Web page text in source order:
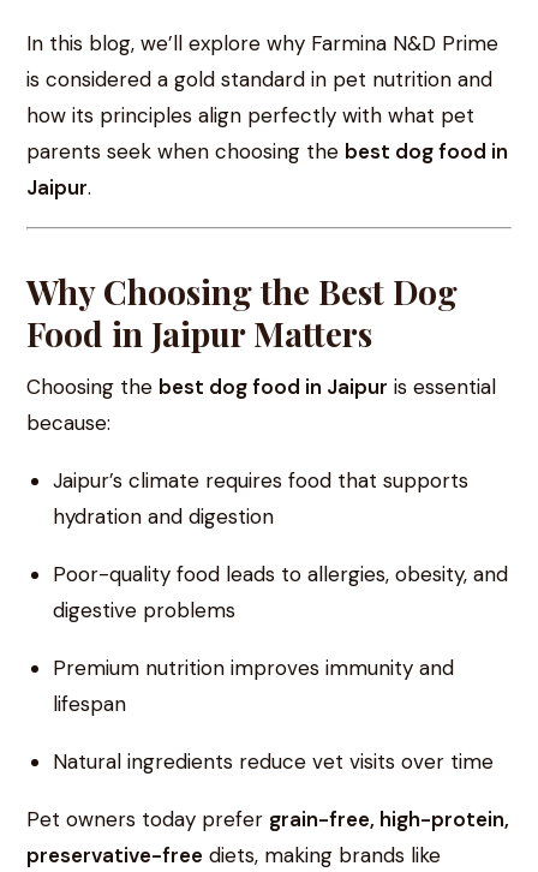
In this blog, we’ll explore why Farmina N&D Prime
is considered a gold standard in pet nutrition and
how its principles align perfectly with what pet
parents seek when choosing the best dog food in
Jaipur.
Why Choosing the Best Dog
Food in Jaipur Matters
Choosing the best dog food in Jaipur is essential
because:
Jaipur’s climate requires food that supports
hydration and digestion
Poor-quality food leads to allergies, obesity, and
digestive problems
Premium nutrition improves immunity and
lifespan
Natural ingredients reduce vet visits over time
Pet owners today prefer grain-free, high-protein,
preservative-free diets, making brands like